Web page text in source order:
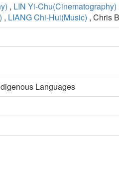
, LIN Yi-Chu(Cinematography)
, LIANG Chi-Hui(Music) , Chris
Languages